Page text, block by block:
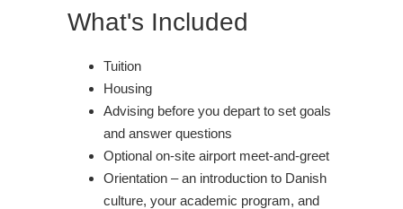
What's Included
Tuition
Housing
Advising before you depart to set goals
and answer questions
Optional on-site airport meet-and-greet
Orientation – an introduction to Danish
culture, your academic program, and